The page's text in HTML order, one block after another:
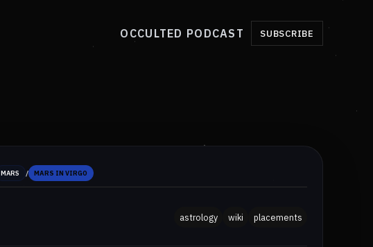
OCCULTED PODCAST SUBSCRIBE
MARS / MARS IN VIRGO
astrology wiki placements